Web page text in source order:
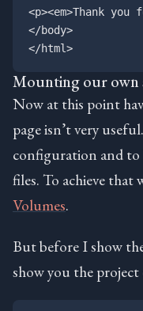
<p><em>Thank
</body>
Mounting our own
Now at this point
page isn’t very
configuration and to
files. To achieve that
Volumes.
But before I show
show you the